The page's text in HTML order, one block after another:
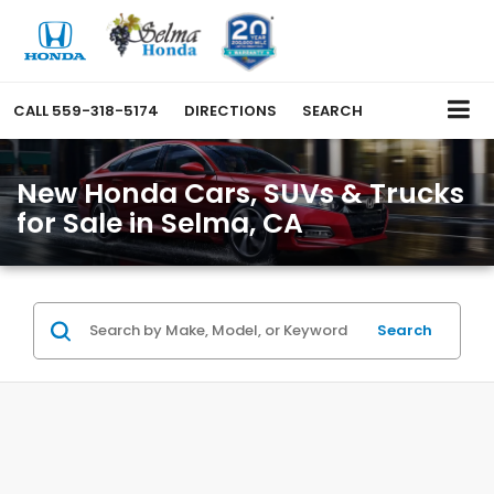
CALL 559-318-5174 DIRECTIONS SEARCH
New Honda Cars, SUVs & Trucks
for Sale in Selma, CA
Search